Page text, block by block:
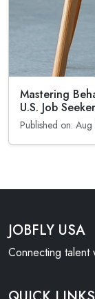
Mastering
U.S. Job
Published on:
JOBFLY USA
Connecting talent